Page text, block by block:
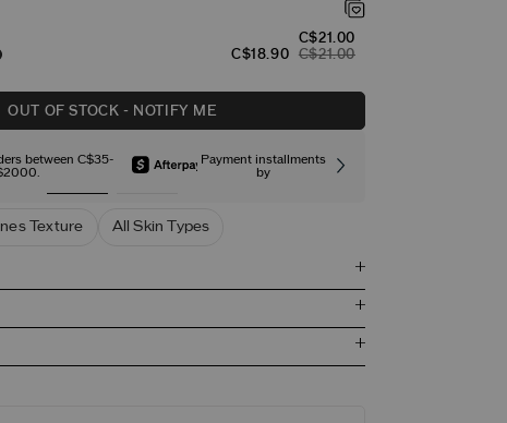
C$21.00
C$18.90 C$21.00
OUT OF STOCK - NOTIFY ME
Payment installments
by
between C$35-
Texture All Skin Types